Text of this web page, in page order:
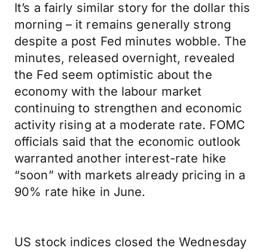
It’s a fairly similar story for the dollar this
morning – it remains generally strong
despite a post Fed minutes wobble. The
minutes, released overnight, revealed
the Fed seem optimistic about the
economy with the labour market
continuing to strengthen and economic
activity rising at a moderate rate. FOMC
officials said that the economic outlook
warranted another interest-rate hike
“soon” with markets already pricing in a
90% rate hike in June.
US stock indices closed the Wednesday